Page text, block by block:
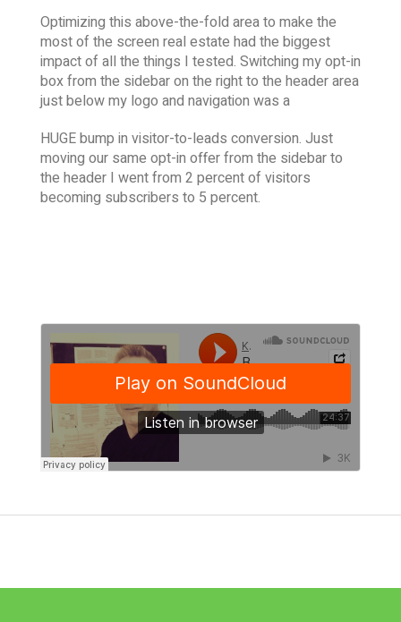
Optimizing this above-the-fold area to make the
most of the screen real estate had the biggest
impact of all the things I tested. Switching my opt-in
box from the sidebar on the right to the header area
just below my logo and navigation was a
HUGE bump in visitor-to-leads conversion. Just
moving our same opt-in offer from the sidebar to
the header I went from 2 percent of visitors
becoming subscribers to 5 percent.